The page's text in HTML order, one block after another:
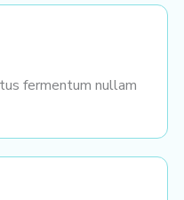
fermentum nullam